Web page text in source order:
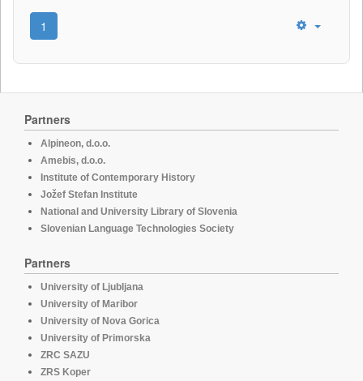
1
Partners
Alpineon, d.o.o.
Amebis, d.o.o.
Institute of Contemporary History
Jožef Stefan Institute
National and University Library of Slovenia
Slovenian Language Technologies Society
Partners
University of Ljubljana
University of Maribor
University of Nova Gorica
University of Primorska
ZRC SAZU
ZRS Koper